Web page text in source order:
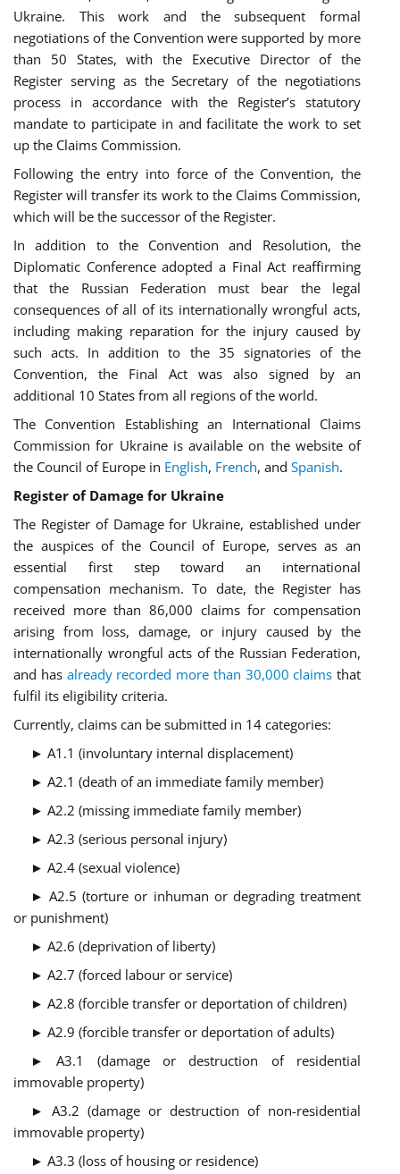
Ukraine. This work and the subsequent formal
negotiations of the Convention were supported by more
than 50 States, with the Executive Director of the
Register serving as the Secretary of the negotiations
process in accordance with the Register’s statutory
mandate to participate in and facilitate the work to set
up the Claims Commission.
Following the entry into force of the Convention, the
Register will transfer its work to the Claims Commission,
which will be the successor of the Register.
In addition to the Convention and Resolution, the
Diplomatic Conference adopted a Final Act reaffirming
that the Russian Federation must bear the legal
consequences of all of its internationally wrongful acts,
including making reparation for the injury caused by
such acts. In addition to the 35 signatories of the
Convention, the Final Act was also signed by an
additional 10 States from all regions of the world.
The Convention Establishing an International Claims
Commission for Ukraine is available on the website of
the Council of Europe in English, French, and Spanish.
Register of Damage for Ukraine
The Register of Damage for Ukraine, established under
the auspices of the Council of Europe, serves as an
essential first step toward an international
compensation mechanism. To date, the Register has
received more than 86,000 claims for compensation
arising from loss, damage, or injury caused by the
internationally wrongful acts of the Russian Federation,
and has already recorded more than 30,000 claims that
fulfil its eligibility criteria.
Currently, claims can be submitted in 14 categories:
► A1.1 (involuntary internal displacement)
► A2.1 (death of an immediate family member)
► A2.2 (missing immediate family member)
► A2.3 (serious personal injury)
► A2.4 (sexual violence)
► A2.5 (torture or inhuman or degrading treatment
or punishment)
► A2.6 (deprivation of liberty)
► A2.7 (forced labour or service)
► A2.8 (forcible transfer or deportation of children)
► A2.9 (forcible transfer or deportation of adults)
► A3.1 (damage or destruction of residential
immovable property)
► A3.2 (damage or destruction of non-residential
immovable property)
► A3.3 (loss of housing or residence)